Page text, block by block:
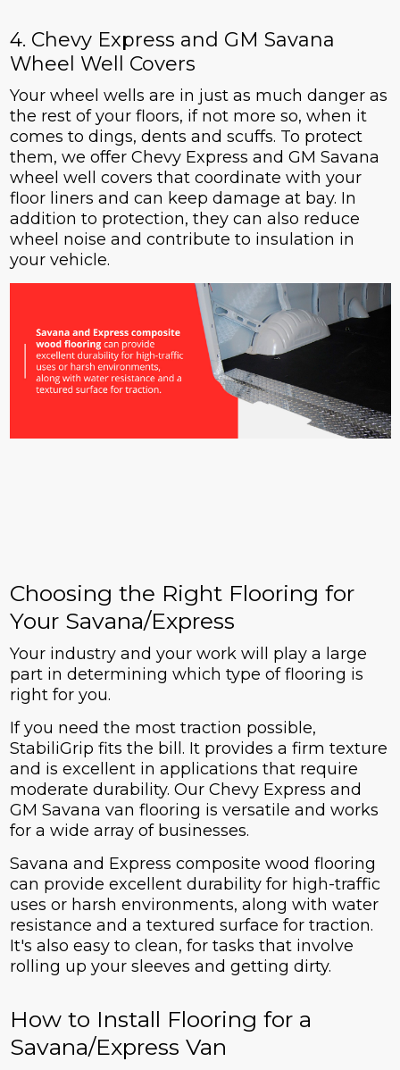
4. Chevy Express and GM Savana
Wheel Well Covers
Your wheel wells are in just as much danger as
the rest of your floors, if not more so, when it
comes to dings, dents and scuffs. To protect
them, we offer Chevy Express and GM Savana
wheel well covers that coordinate with your
floor liners and can keep damage at bay. In
addition to protection, they can also reduce
wheel noise and contribute to insulation in
your vehicle.
Choosing the Right Flooring for
Your Savana/Express
Your industry and your work will play a large
part in determining which type of flooring is
right for you.
If you need the most traction possible,
StabiliGrip fits the bill. It provides a firm texture
and is excellent in applications that require
moderate durability. Our Chevy Express and
GM Savana van flooring is versatile and works
for a wide array of businesses.
Savana and Express composite wood flooring
can provide excellent durability for high-traffic
uses or harsh environments, along with water
resistance and a textured surface for traction.
It's also easy to clean, for tasks that involve
rolling up your sleeves and getting dirty.
How to Install Flooring for a
Savana/Express Van